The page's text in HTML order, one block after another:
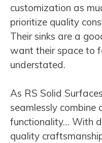
customization as
prioritize quality
Their sinks are a
want their space to
understated.
As RS Solid
seamlessly
functionality… With
quality